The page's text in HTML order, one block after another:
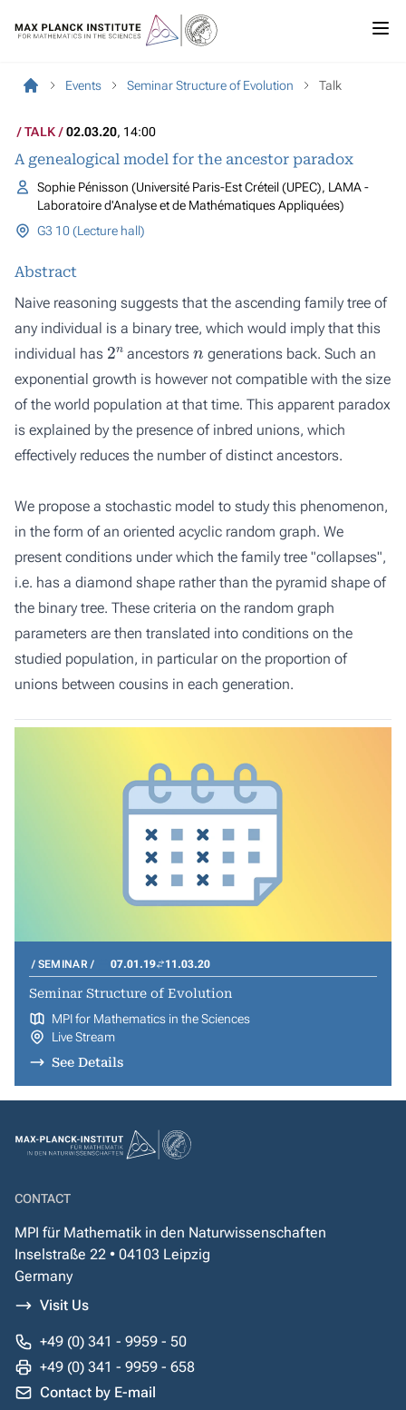
Events Seminar Structure of Evolution Talk
TALK 02.03.20, 14:00
A genealogical model for the ancestor paradox
Sophie Pénisson (Université Paris-Est Créteil (UPEC), LAMA -
Laboratoire d'Analyse et de Mathématiques Appliquées)
G3 10 (Lecture hall)
Abstract
Naive reasoning suggests that the ascending family tree of
any individual is a binary tree, which would imply that this
individual has
2n
ancestors
generations back. Such an
exponential growth is however not compatible with the size
of the world population at that time. This apparent paradox
is explained by the presence of inbred unions, which
effectively reduces the number of distinct ancestors.
We propose a stochastic model to study this phenomenon,
in the form of an oriented acyclic random graph. We
present conditions under which the family tree "collapses",
i.e. has a diamond shape rather than the pyramid shape of
the binary tree. These criteria on the random graph
parameters are then translated into conditions on the
studied population, in particular on the proportion of
unions between cousins in each generation.
SEMINAR 07.01.19 11.03.20
Seminar Structure of Evolution
MPI for Mathematics in the Sciences
Live Stream
See Details
CONTACT
MPI für Mathematik in den Naturwissenschaften
Inselstraße 22 • 04103 Leipzig
Germany
Visit Us
+49 (0) 341 - 9959 - 50
+49 (0) 341 - 9959 - 658
Contact by E-mail